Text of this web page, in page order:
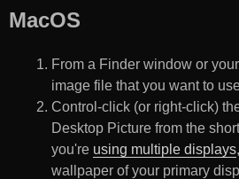
MacOS
From a Finder window or
image file that you want to
Control-click (or right-click)
Desktop Picture from the
you're using multiple displays
wallpaper of your primary